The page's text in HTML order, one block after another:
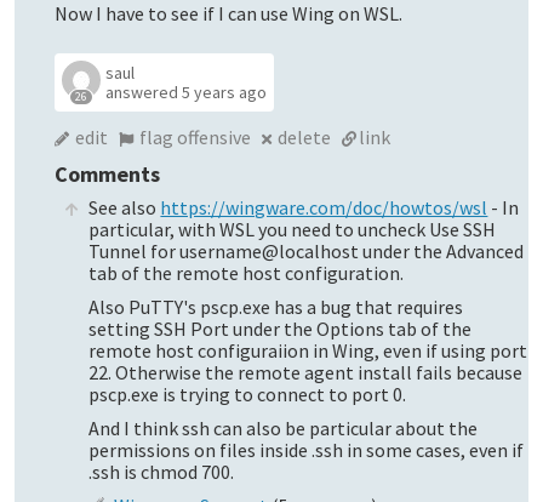
Now I have to see if I can use Wing on WSL.
26
saul
answered5 years ago
edit flag offensive delete link
Comments
See also https://wingware.com/doc/howtos/wsl - In
particular, with WSL you need to uncheck Use SSH
Tunnel for username@localhost under the Advanced
tab of the remote host configuration.
Also PuTTY's pscp.exe has a bug that requires
setting SSH Port under the Options tab of the
remote host configuraiion in Wing, even if using port
22. Otherwise the remote agent install fails because
pscp.exe is trying to connect to port 0.
And I think ssh can also be particular about the
permissions on files inside .ssh in some cases, even if
.ssh is chmod 700.